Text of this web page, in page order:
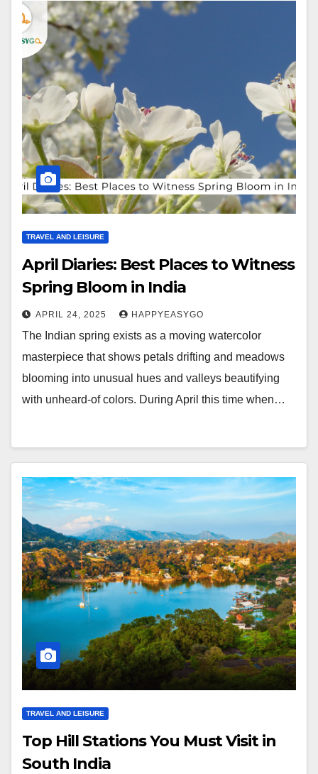
TRAVEL AND LEISURE
April Diaries: Best Places to Witness
Spring Bloom in India
APRIL 24, 2025 HAPPYEASYGO
The Indian spring exists as a moving watercolor
masterpiece that shows petals drifting and meadows
blooming into unusual hues and valleys beautifying
with unheard-of colors. During April this time when…
TRAVEL AND LEISURE
Top Hill Stations You Must Visit in
South India